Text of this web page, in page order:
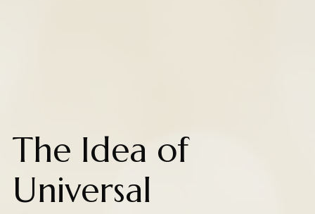
The Idea of
Universal